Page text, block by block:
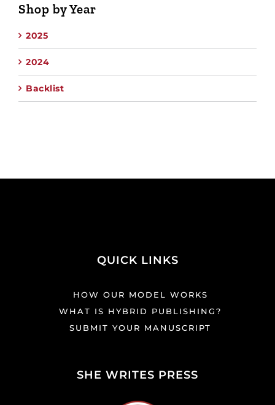
Shop by Year
2025
2024
Backlist
QUICK LINKS
HOW OUR MODEL WORKS
WHAT IS HYBRID PUBLISHING?
SUBMIT YOUR MANUSCRIPT
SHE WRITES PRESS